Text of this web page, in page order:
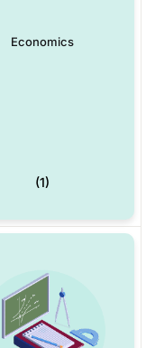
Economics
(1)